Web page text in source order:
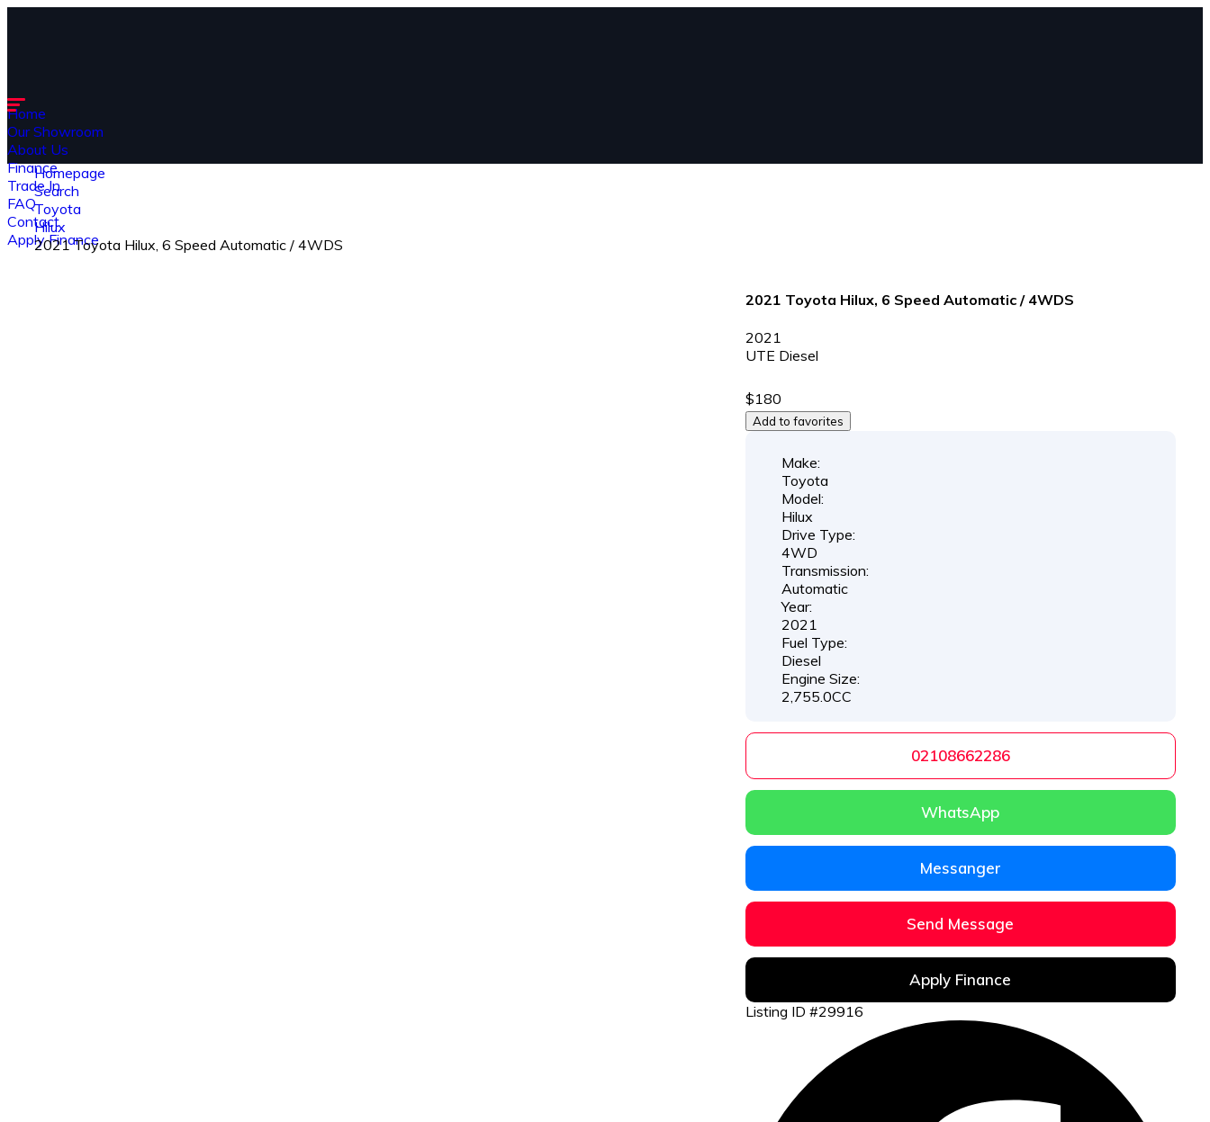
Home
Our Showroom
About Us
Finance
Trade In
FAQ
Contact
Apply Finance
Homepage
Search
Toyota
Hilux
2021 Toyota Hilux, 6 Speed Automatic / 4WDS
2021 Toyota Hilux, 6 Speed Automatic / 4WDS
2021
UTE Diesel
$180
Add to favorites
Make:
Toyota
Model:
Hilux
Drive Type:
4WD
Transmission:
Automatic
Year:
2021
Fuel Type:
Diesel
Engine Size:
2,755.0CC
02108662286
WhatsApp
Messanger
Send Message
Apply Finance
Listing ID #29916